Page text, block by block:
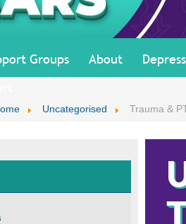
Groups About
Uncategorised Trauma &